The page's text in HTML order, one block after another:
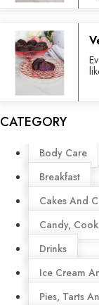
CATEGORY
Menu
Body Care
Breakfast
Cakes And
Candy,
Drinks
Ice Cream
Pies, Tarts